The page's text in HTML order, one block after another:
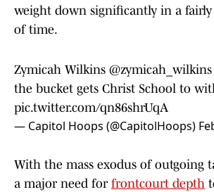
weight down significantly in a
of time.
Zymicah Wilkins @zymicah_wilkins
the bucket gets Christ School to
pic.twitter.com/qn86shrUqA
— Capitol Hoops (@CapitolHoops)
With the mass exodus of outgoing
a major need for frontcourt depth